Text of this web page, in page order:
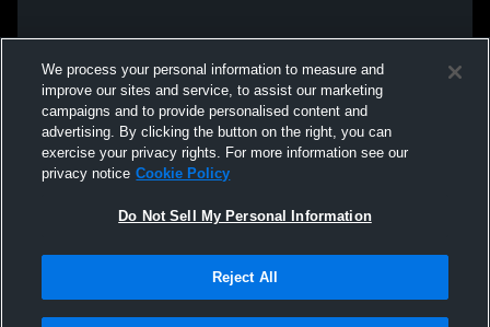
We process your personal information to measure and
improve our sites and service, to assist our marketing
campaigns and to provide personalised content and
advertising. By clicking the button on the right, you can
exercise your privacy rights. For more information see our
privacy notice Cookie Policy
Do Not Sell My Personal Information
Reject All